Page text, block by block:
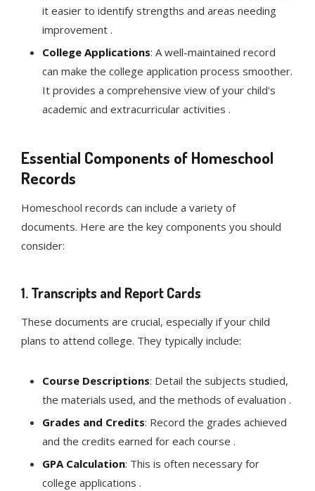
it easier to identify strengths and areas needing
improvement .
College Applications: A well-maintained record
can make the college application process smoother.
It provides a comprehensive view of your child's
academic and extracurricular activities .
Essential Components of Homeschool
Records
Homeschool records can include a variety of
documents. Here are the key components you should
consider:
1.Transcripts and Report Cards
These documents are crucial, especially if your child
plans to attend college. They typically include:
Course Descriptions: Detail the subjects studied,
the materials used, and the methods of evaluation .
Grades and Credits: Record the grades achieved
and the credits earned for each course .
GPA Calculation: This is often necessary for
college applications .